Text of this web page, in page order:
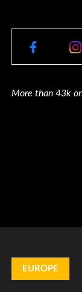
More than 43k
EUROPE